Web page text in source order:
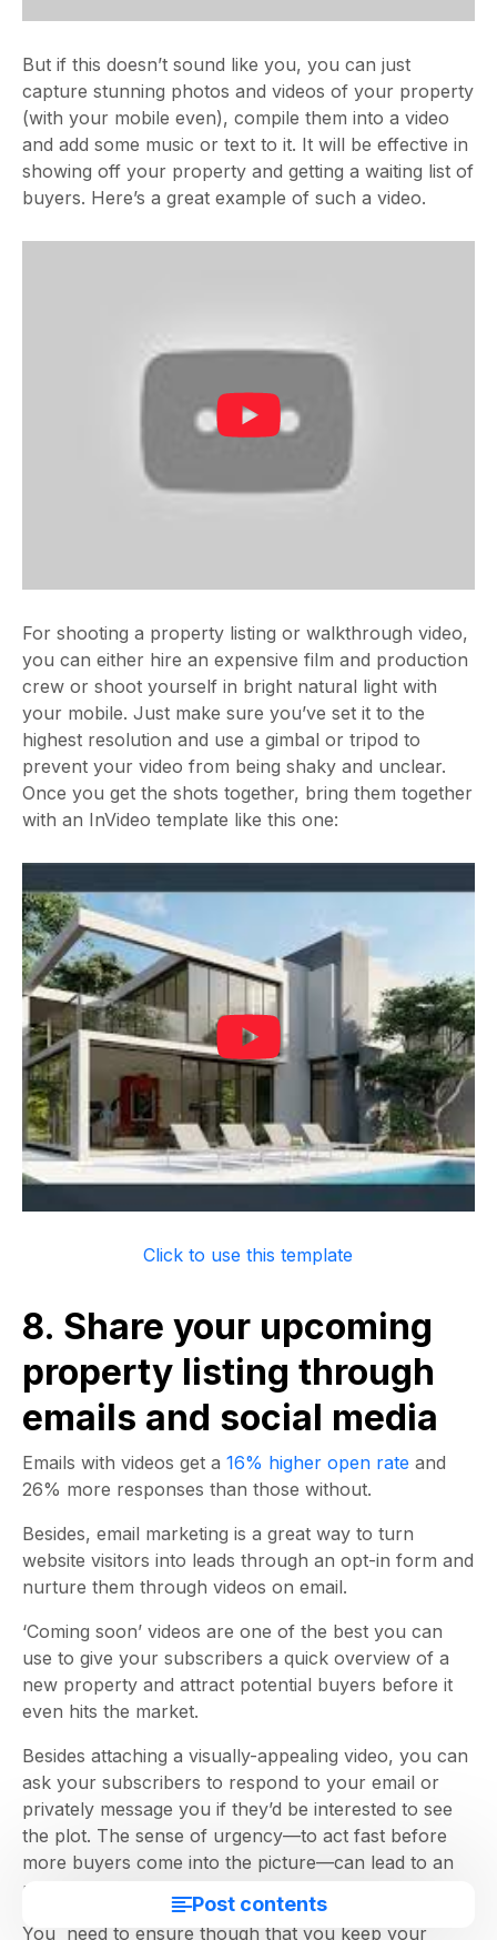
Post contents
But if this doesn’t sound like you, you can just
capture stunning photos and videos of your property
(with your mobile even), compile them into a video
and add some music or text to it. It will be effective in
showing off your property and getting a waiting list of
buyers. Here’s a great example of such a video.
For shooting a property listing or walkthrough video,
you can either hire an expensive film and production
crew or shoot yourself in bright natural light with
your mobile. Just make sure you’ve set it to the
highest resolution and use a gimbal or tripod to
prevent your video from being shaky and unclear.
Once you get the shots together, bring them together
with an InVideo template like this one:
Click to use this template
8. Share your upcoming
property listing through
emails and social media
Emails with videos get a 16% higher open rate and
26% more responses than those without.
Besides, email marketing is a great way to turn
website visitors into leads through an opt-in form and
nurture them through videos on email.
‘Coming soon’ videos are one of the best you can
use to give your subscribers a quick overview of a
new property and attract potential buyers before it
even hits the market.
Besides attaching a visually-appealing video, you can
ask your subscribers to respond to your email or
privately message you if they’d be interested to see
the plot. The sense of urgency—to act fast before
more buyers come into the picture—can lead to an
uptick in inquiries and meetings for you.
You need to ensure though that you keep your